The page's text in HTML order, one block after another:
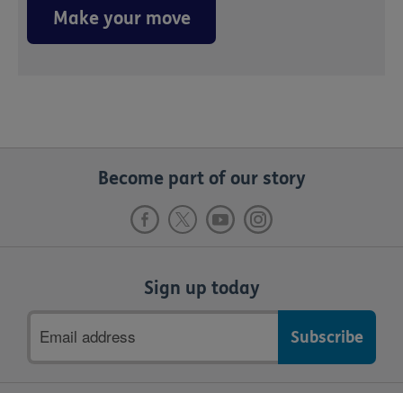
Make your move
Become part of our story
Sign up today
address